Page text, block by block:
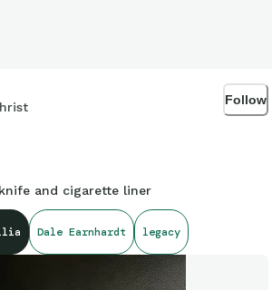
Follow
and cigarette liner
Dale Earnhardt legacy